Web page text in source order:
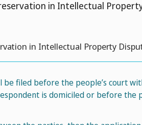
in Intellectual
in Intellectual Property
filed before the people’s court
is domiciled or before the